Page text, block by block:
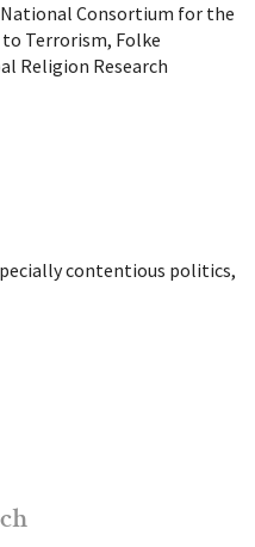
Consortium for the
Terrorism, Folke
Religion Research
contentious politics,